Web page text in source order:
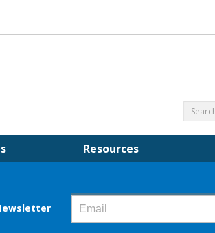
Resources